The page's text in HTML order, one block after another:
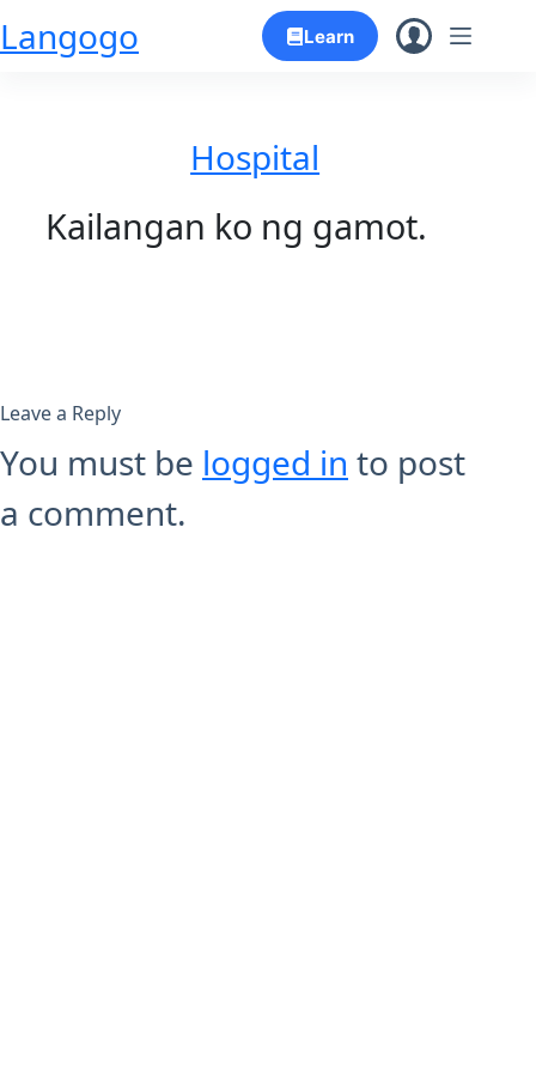
Skip
Langogo Learn
Hospital
Kailangan ko ng gamot.
Leave a Reply
You must be logged in to post
a comment.